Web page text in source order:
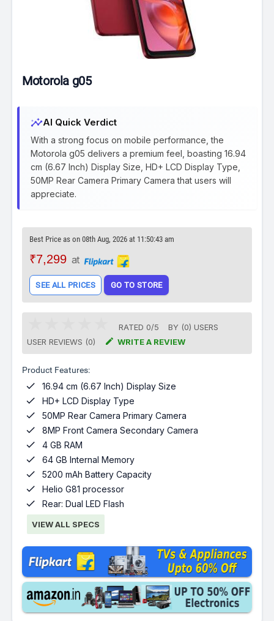
Motorola g05
insightsAI Quick Verdict
With a strong focus on mobile performance, the
Motorola g05 delivers a premium feel, boasting 16.94
cm (6.67 Inch) Display Size, HD+ LCD Display Type,
50MP Rear Camera Primary Camera that users will
appreciate.
Best Price as on 08th Aug, 2026 at 11:50:43 am
₹7,299 at
SEE ALL PRICES GO TO STORE
RATED 0/5 BY (0) USERS
USER REVIEWS (0)
 WRITE A REVIEW
Product Features:
 16.94 cm (6.67 Inch) Display Size
 HD+ LCD Display Type
 50MP Rear Camera Primary Camera
 8MP Front Camera Secondary Camera
 4 GB RAM
 64 GB Internal Memory
 5200 mAh Battery Capacity
 Helio G81 processor
 Rear: Dual LED Flash
VIEW ALL SPECS